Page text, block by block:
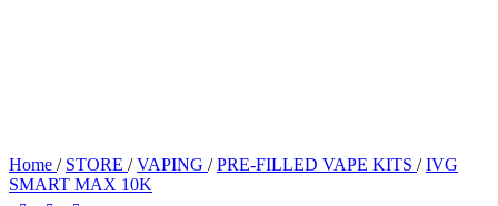
Home / STORE / VAPING / PRE-FILLED VAPE KITS / IVG
SMART MAX 10K